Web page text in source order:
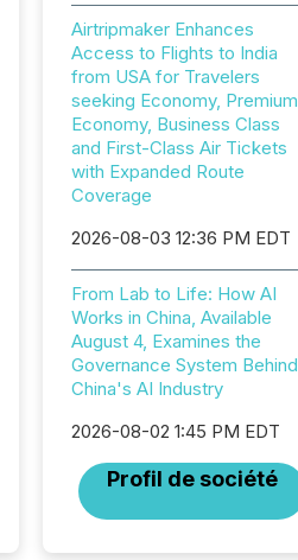
Airtripmaker Enhances
Access to Flights to India
from USA for Travelers
seeking Economy, Premium
Economy, Business Class
and First-Class Air Tickets
with Expanded Route
Coverage
2026-08-03 12:36 PM EDT
From Lab to Life: How AI
Works in China, Available
August 4, Examines the
Governance System Behind
China's AI Industry
2026-08-02 1:45 PM EDT
Profil de société